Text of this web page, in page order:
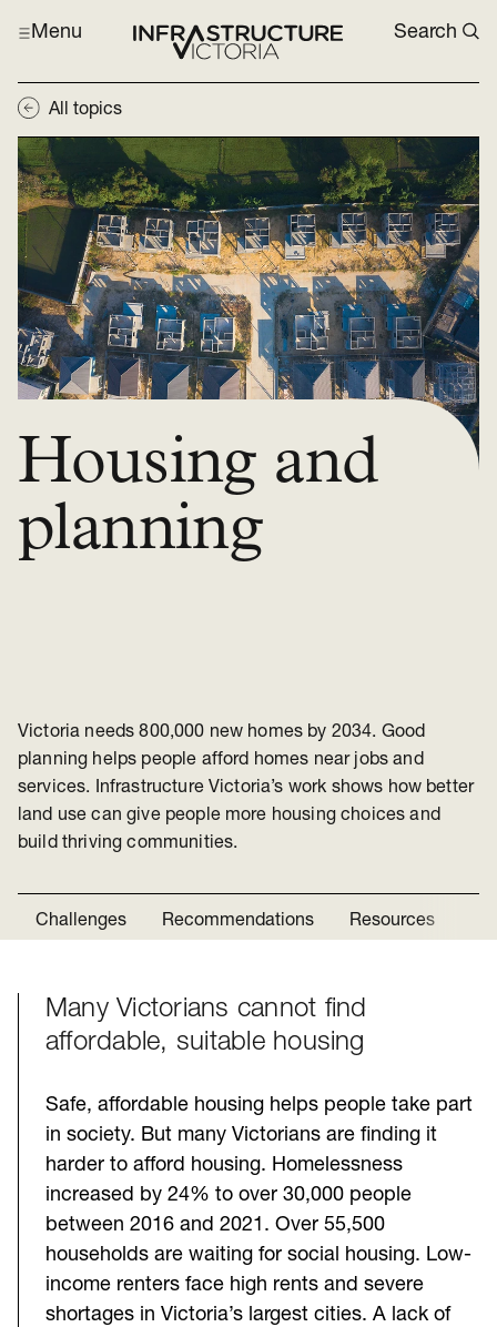
Menu Search
All topics
Housing and
planning
Victoria needs 800,000 new homes by 2034. Good
planning helps people afford homes near jobs and
services. Infrastructure Victoria’s work shows how better
land use can give people more housing choices and
build thriving communities.
Challenges Recommendations Resources
Challenges
Many Victorians cannot find
affordable, suitable housing
Safe, affordable housing helps people take part
in society. But many Victorians are finding it
harder to afford housing. Homelessness
increased by 24% to over 30,000 people
between 2016 and 2021. Over 55,500
households are waiting for social housing. Low-
income renters face high rents and severe
shortages in Victoria’s largest cities. A lack of